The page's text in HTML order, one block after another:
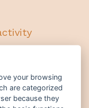
your browsing
are categorized
because they